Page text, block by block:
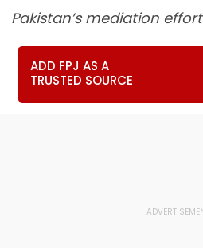
Pakistan’s mediation
ADD FPJ AS A
TRUSTED SOURCE